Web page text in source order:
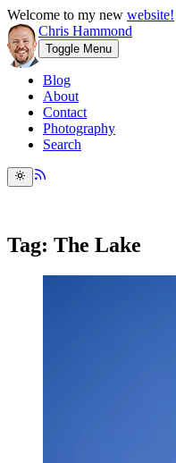
Welcome to my new website!
Chris Hammond
Toggle Menu
Blog
About
Contact
Photography
Search
Tag: The Lake